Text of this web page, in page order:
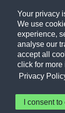
Your privacy
We use
experience,
analyse our
accept all
click for more
Privacy
I consent